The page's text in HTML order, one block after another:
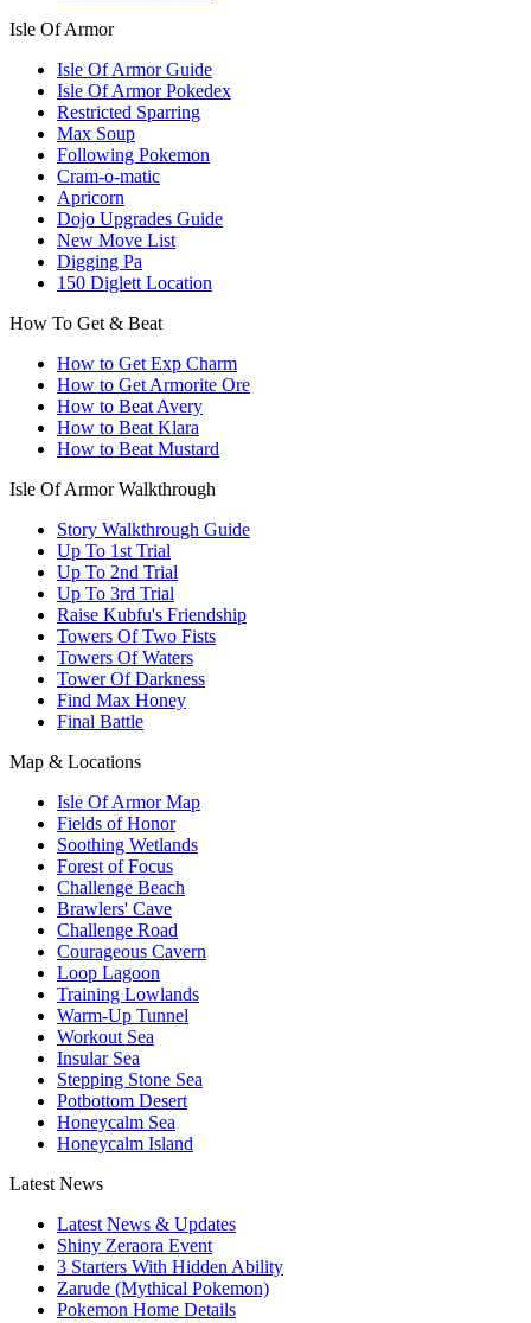
Isle Of Armor
Isle Of Armor Guide
Isle Of Armor Pokedex
Restricted Sparring
Max Soup
Following Pokemon
Cram-o-matic
Apricorn
Dojo Upgrades Guide
New Move List
Digging Pa
150 Diglett Location
How To Get & Beat
How to Get Exp Charm
How to Get Armorite Ore
How to Beat Avery
How to Beat Klara
How to Beat Mustard
Isle Of Armor Walkthrough
Story Walkthrough Guide
Up To 1st Trial
Up To 2nd Trial
Up To 3rd Trial
Raise Kubfu's Friendship
Towers Of Two Fists
Towers Of Waters
Tower Of Darkness
Find Max Honey
Final Battle
Map & Locations
Isle Of Armor Map
Fields of Honor
Soothing Wetlands
Forest of Focus
Challenge Beach
Brawlers' Cave
Challenge Road
Courageous Cavern
Loop Lagoon
Training Lowlands
Warm-Up Tunnel
Workout Sea
Insular Sea
Stepping Stone Sea
Potbottom Desert
Honeycalm Sea
Honeycalm Island
Latest News
Latest News & Updates
Shiny Zeraora Event
3 Starters With Hidden Ability
Zarude (Mythical Pokemon)
Pokemon Home Details